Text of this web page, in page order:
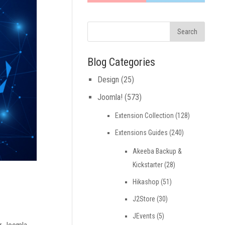
Blog Categories
Design (25)
Joomla! (573)
Extension Collection (128)
Extensions Guides (240)
Akeeba Backup &
Kickstarter(28)
Hikashop (51)
J2Store (30)
JEvents (5)